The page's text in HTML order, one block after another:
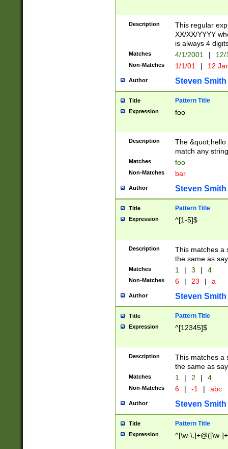
Description
This regular
XX/XX/YYYY
is always 4
Matches 4/1/2001 |
Non-Matches 1/1/01 | 12
Author Steven Smith
Title Pattern Title
Expression foo
Description
The
match any
Matches foo
Non-Matches bar
Author Steven Smith
Title Pattern Title
Expression ^[1-5]$
Description
This matches a
the same as
Matches 1 | 3 | 4
Non-Matches 6 | 23 | a
Author Steven Smith
Title Pattern Title
Expression ^[12345]$
Description
This matches a
the same as
Matches 1 | 2 | 4
Non-Matches 6 | -1 | abc
Author Steven Smith
Title Pattern Title
Expression ^[\w-\.]+@([\w-